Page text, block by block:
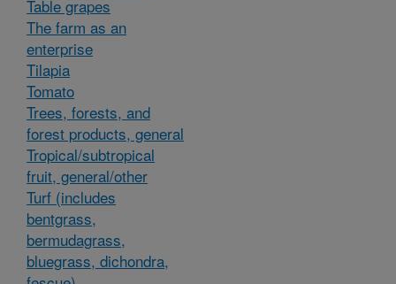
Table grapes
The farm as an
enterprise
Tilapia
Tomato
Trees, forests, and
forest products, general
Tropical/subtropical
fruit, general/other
Turf (includes
bentgrass,
bermudagrass,
bluegrass, dichondra,